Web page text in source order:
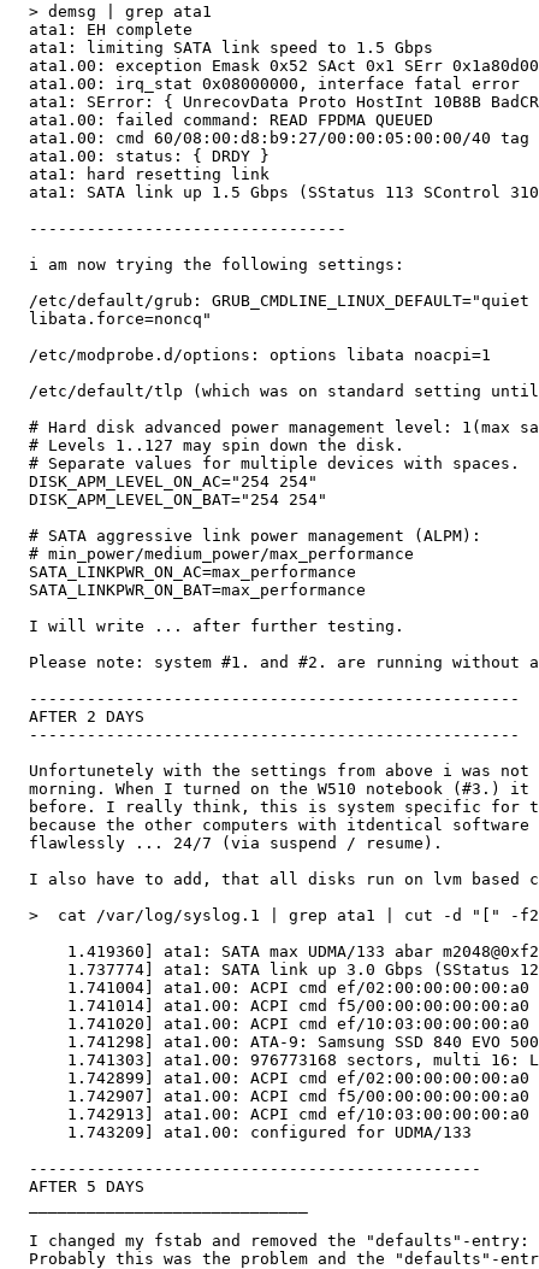
  > demsg | grep ata1
  ata1: EH complete
  ata1: limiting SATA link speed to 1.5 Gbps
ata1.00: exception Emask 0x52 SAct 0x1 SErr
  ata1.00: irq_stat 0x08000000, interface fatal error
ata1: SError: { UnrecovData Proto HostInt 10B8B
  ata1.00: failed command: READ FPDMA QUEUED
ata1.00: cmd 60/08:00:d8:b9:27/00:00:05:00:00/40 tag
  ata1.00: status: { DRDY }
  ata1: hard resetting link
ata1: SATA link up 1.5 Gbps (SStatus 113 SControl
  ---------------------------------
  i am now trying the following settings:
/etc/default/grub: GRUB_CMDLINE_LINUX_DEFAULT="quiet
  libata.force=noncq"
  /etc/modprobe.d/options: options libata noacpi=1
/etc/default/tlp (which was on standard setting
# Hard disk advanced power management level: 1(max
  # Levels 1..127 may spin down the disk.
  # Separate values for multiple devices with spaces.
  DISK_APM_LEVEL_ON_AC="254 254"
  DISK_APM_LEVEL_ON_BAT="254 254"
  # SATA aggressive link power management (ALPM):
  # min_power/medium_power/max_performance
  SATA_LINKPWR_ON_AC=max_performance
  SATA_LINKPWR_ON_BAT=max_performance
  I will write ... after further testing.
Please note: system #1. and #2. are running without
  ---------------------------------------------------
  AFTER 2 DAYS
  ---------------------------------------------------
Unfortunetely with the settings from above i was not
morning. When I turned on the W510 notebook (#3.) it
before. I really think, this is system specific for
because the other computers with itdentical software
  flawlessly ... 24/7 (via suspend / resume).
I also have to add, that all disks run on lvm based
  >  cat /var/log/syslog.1 | grep ata1 | cut -d "[" -f2
1.419360] ata1: SATA max UDMA/133 abar
1.737774] ata1: SATA link up 3.0 Gbps (SStatus
1.741004] ata1.00: ACPI cmd ef/02:00:00:00:00:a0
1.741014] ata1.00: ACPI cmd f5/
1.741020] ata1.00: ACPI cmd ef/10:03:00:00:00:a0
1.741298] ata1.00: ATA-9: Samsung SSD 840 EVO
1.741303] ata1.00: 976773168 sectors, multi 16:
1.742899] ata1.00: ACPI cmd ef/02:00:00:00:00:a0
1.742907] ata1.00: ACPI cmd f5/
1.742913] ata1.00: ACPI cmd ef/10:03:00:00:00:a0
      1.743209] ata1.00: configured for UDMA/133
  -----------------------------------------------
  AFTER 5 DAYS
  I changed my fstab and removed the "defaults"-entry:
Probably this was the problem and the "defaults"-